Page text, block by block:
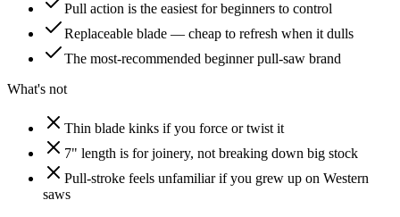
Pull action is the easiest for beginners to control
Replaceable blade — cheap to refresh when it dulls
The most-recommended beginner pull-saw brand
What's not
Thin blade kinks if you force or twist it
7" length is for joinery, not breaking down big stock
Pull-stroke feels unfamiliar if you grew up on Western
saws